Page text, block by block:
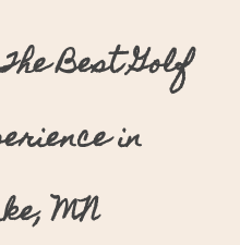
Best Golf
in
MN